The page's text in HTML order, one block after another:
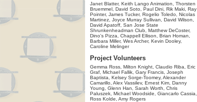
Janet Blatter, Keith Lango Animation, Thorsten
Bruemmel, David Soto, Paul Dini, Rik Maki, Ray
Pointer, James Tucker, Rogelio Toledo, Nicolas
Martinez, Joyce Murray Sullivan, David Wilson,
David Apatoff, San Jose State
Shrunkenheadman Club, Matthew DeCoster,
Dino's Pizza, Chappell Ellison, Brian Homan,
Barbara Miller, Wes Archer, Kevin Dooley,
Caroline Melinger
Project Volunteers
Gemma Ross, Milton Knight, Claudio Riba, Eric
Graf, Michael Fallik, Gary Francis, Joseph
Baptista, Kelsey Sorge-Toomey, Alexander
Camarillo, Alex Vassilev, Ernest Kim, Danny
Young, Glenn Han, Sarah Worth, Chris
Paluszek, Michael Woodside, Giancarlo Cassia,
Ross Kolde, Amy Rogers